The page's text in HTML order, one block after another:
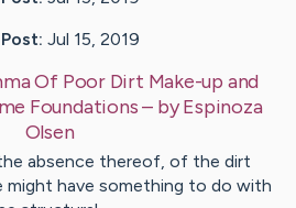
Jul 15, 2019
Of Poor Dirt Make-up and
Foundations– byEspinoza
Olsen
absence thereof, of the dirt
might have something to do with